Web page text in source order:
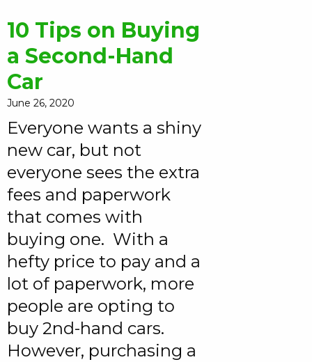
10 Tips on Buying
a Second-Hand
Car
June 26, 2020
Everyone wants a shiny
new car, but not
everyone sees the extra
fees and paperwork
that comes with
buying one. With a
hefty price to pay and a
lot of paperwork, more
people are opting to
buy 2nd-hand cars.
However, purchasing a